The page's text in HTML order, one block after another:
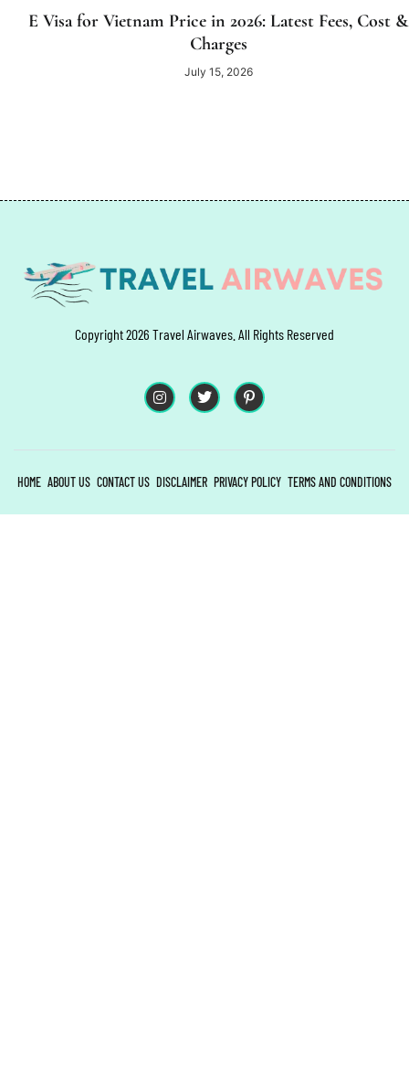
E Visa for Vietnam Price in 2026: Latest Fees, Cost &
Charges
July 15, 2026
Copyright 2026 Travel Airwaves. All Rights Reserved
HOME ABOUT US CONTACT US DISCLAIMER PRIVACY POLICY TERMS AND CONDITIONS